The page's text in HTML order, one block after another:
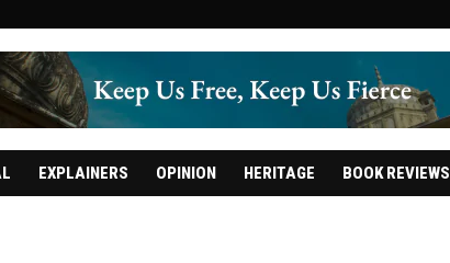
EXPLAINERS OPINION HERITAGE BOOK REVIEWS